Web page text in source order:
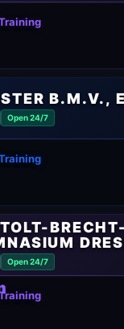
B.M.V.,
Open 24/7
Open 24/7